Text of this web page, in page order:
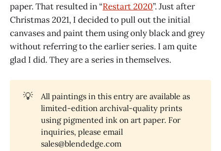
paper. That resulted in “Restart 2020”. Just after
Christmas 2021, I decided to pull out the initial
canvases and paint them using only black and grey
without referring to the earlier series. I am quite
glad I did. They are a series in themselves.
💡
All paintings in this entry are available as
limited-edition archival-quality prints
using pigmented ink on art paper. For
inquiries, please email
sales@blendedge.com